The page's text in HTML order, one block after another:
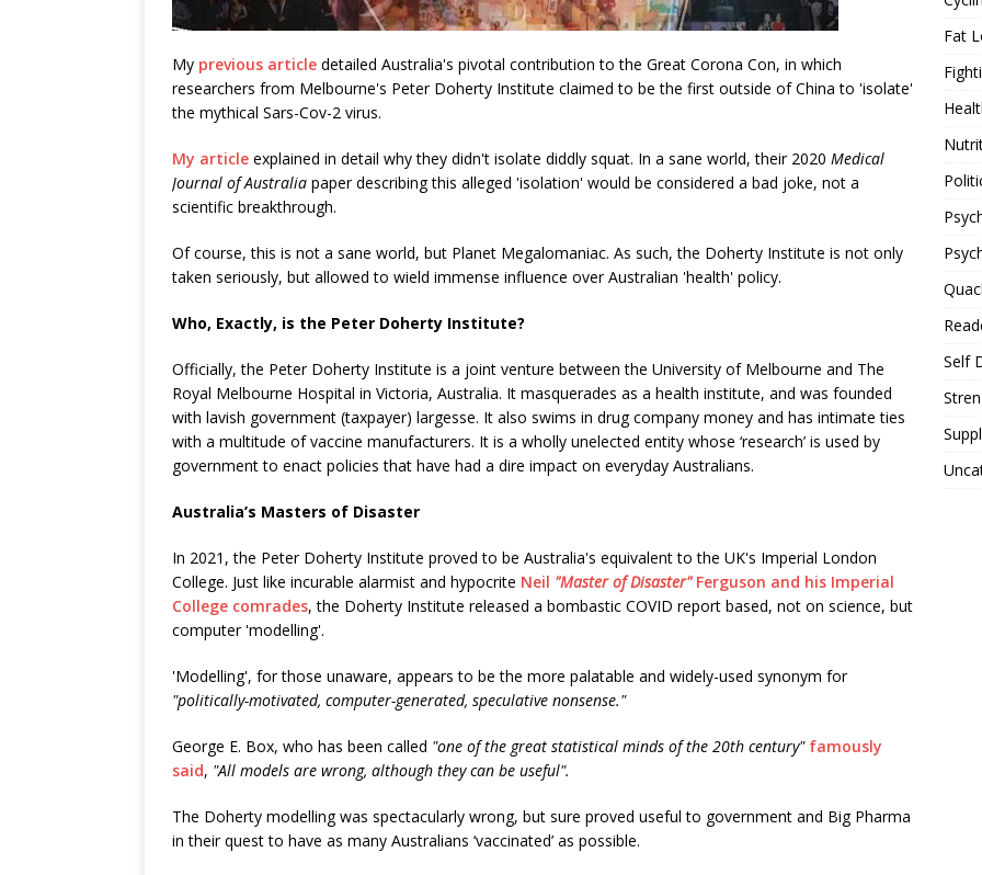
My previous article detailed Australia's pivotal contribution to the Great Corona Con, in which
researchers from Melbourne's Peter Doherty Institute claimed to be the first outside of China to 'isolate'
the mythical Sars-Cov-2 virus.
My article explained in detail why they didn't isolate diddly squat. In a sane world, their 2020 Medical
Journal of Australia paper describing this alleged 'isolation' would be considered a bad joke, not a
scientific breakthrough.
Of course, this is not a sane world, but Planet Megalomaniac. As such, the Doherty Institute is not only
taken seriously, but allowed to wield immense influence over Australian 'health' policy.
Who, Exactly, is the Peter Doherty Institute?
Officially, the Peter Doherty Institute is a joint venture between the University of Melbourne and The
Royal Melbourne Hospital in Victoria, Australia. It masquerades as a health institute, and was founded
with lavish government (taxpayer) largesse. It also swims in drug company money and has intimate ties
with a multitude of vaccine manufacturers. It is a wholly unelected entity whose ‘research’ is used by
government to enact policies that have had a dire impact on everyday Australians.
Australia’s Masters of Disaster
In 2021, the Peter Doherty Institute proved to be Australia's equivalent to the UK's Imperial London
College. Just like incurable alarmist and hypocrite Neil "Master of Disaster"Ferguson and his Imperial
College comrades, the Doherty Institute released a bombastic COVID report based, not on science, but
computer 'modelling'.
'Modelling', for those unaware, appears to be the more palatable and widely-used synonym for
"politically-motivated, computer-generated, speculative nonsense."
George E. Box, who has been called "one of the great statistical minds of the 20th century" famously
said, "All models are wrong, although they can be useful".
The Doherty modelling was spectacularly wrong, but sure proved useful to government and Big Pharma
in their quest to have as many Australians ‘vaccinated’ as possible.
Fat
Self